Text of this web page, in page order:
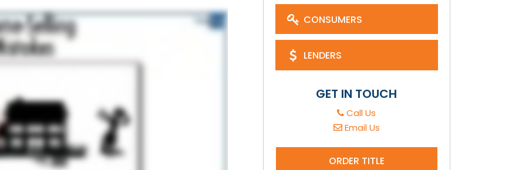
CONSUMERS
LENDERS
GET IN TOUCH
Call Us
Email Us
ORDER TITLE